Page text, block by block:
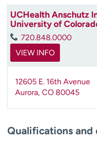
UCHealth Anschutz
University of
720.848.0000
VIEW INFO
12605 E. 16th Avenue
Aurora, CO 80045
Qualifications and